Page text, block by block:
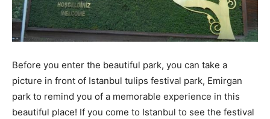
Before you enter the beautiful park, you can take a
picture in front of Istanbul tulips festival park, Emirgan
park to remind you of a memorable experience in this
beautiful place! If you come to Istanbul to see the festival